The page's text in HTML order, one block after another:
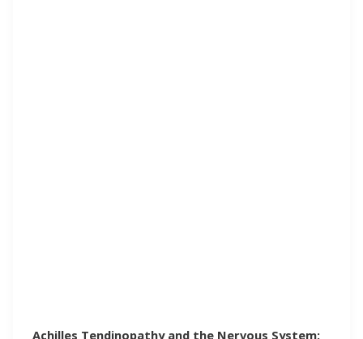
Achilles Tendinopathy and the Nervous System: